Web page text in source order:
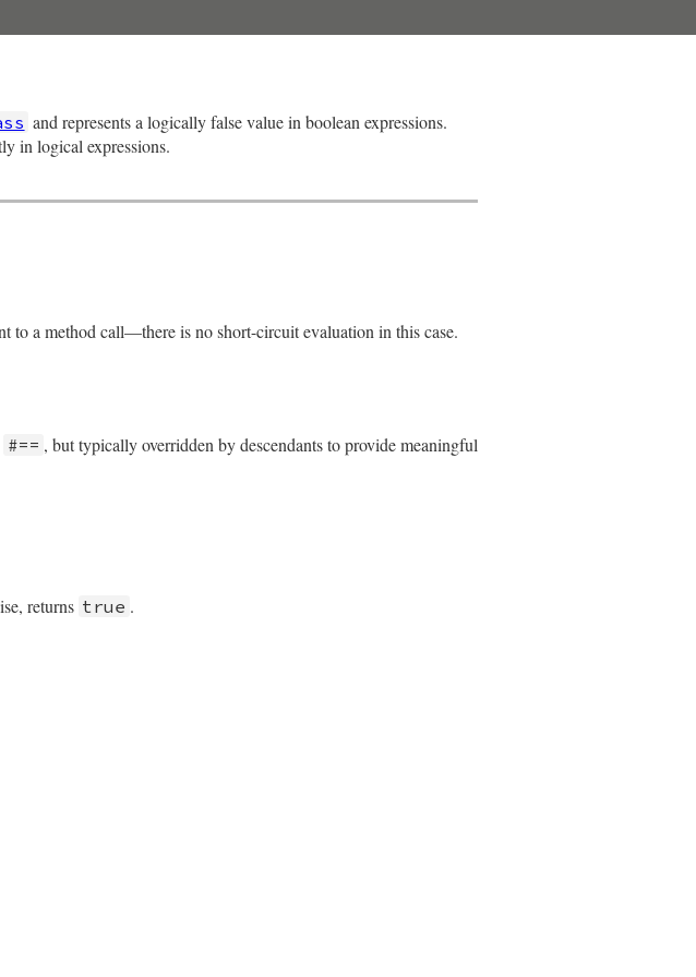
and represents a logically false value in boolean expressions.
in logical expressions.
to a method call—there is no short-circuit evaluation in this case.
#== , but typically overridden by descendants to provide meaningful
returns true .